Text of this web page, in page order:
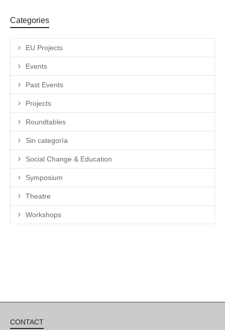
Categories
EU Projects
Events
Past Events
Projects
Roundtables
Sin categoría
Social Change & Education
Symposium
Theatre
Workshops
CONTACT